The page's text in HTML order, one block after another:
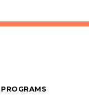
PROGRAMS